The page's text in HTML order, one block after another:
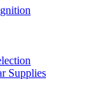
Supplies